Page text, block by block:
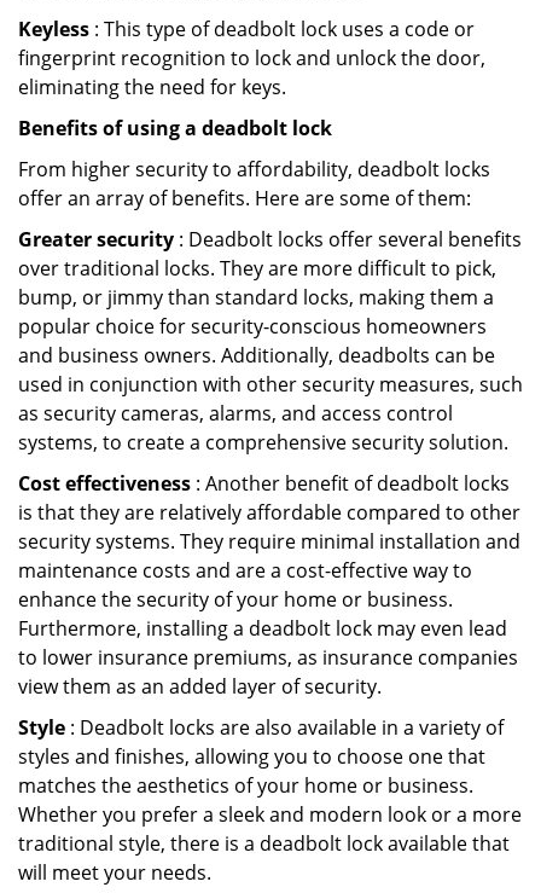
Keyless : This type of deadbolt lock uses a code or
fingerprint recognition to lock and unlock the door,
eliminating the need for keys.
Benefits of using a deadbolt lock
From higher security to affordability, deadbolt locks
offer an array of benefits. Here are some of them:
Greater security : Deadbolt locks offer several benefits
over traditional locks. They are more difficult to pick,
bump, or jimmy than standard locks, making them a
popular choice for security-conscious homeowners
and business owners. Additionally, deadbolts can be
used in conjunction with other security measures, such
as security cameras, alarms, and access control
systems, to create a comprehensive security solution.
Cost effectiveness : Another benefit of deadbolt locks
is that they are relatively affordable compared to other
security systems. They require minimal installation and
maintenance costs and are a cost-effective way to
enhance the security of your home or business.
Furthermore, installing a deadbolt lock may even lead
to lower insurance premiums, as insurance companies
view them as an added layer of security.
Style : Deadbolt locks are also available in a variety of
styles and finishes, allowing you to choose one that
matches the aesthetics of your home or business.
Whether you prefer a sleek and modern look or a more
traditional style, there is a deadbolt lock available that
will meet your needs.